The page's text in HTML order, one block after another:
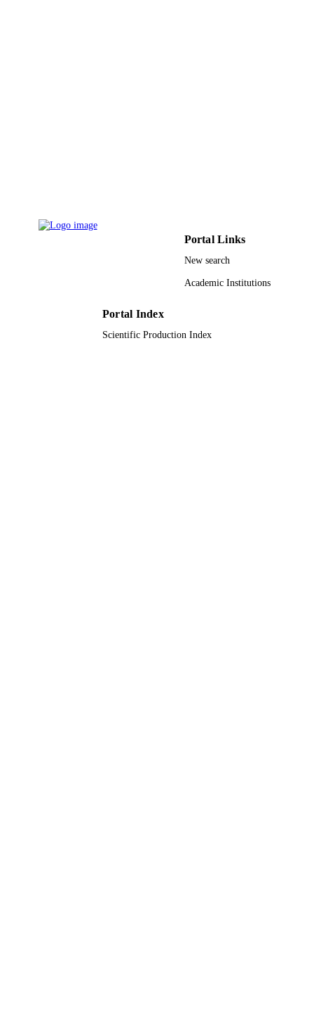
Portal Links
New search
Academic Institutions
Portal Index
Scientific Production Index